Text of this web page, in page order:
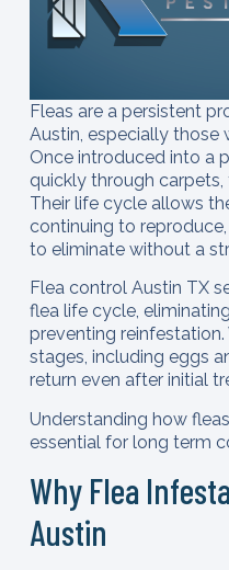
Fleas are a persistent
Austin, especially those
Once introduced into a
quickly through carpets,
Their life cycle allows
continuing to
to eliminate without a
Flea control Austin TX
flea life cycle,
preventing
stages, including eggs
return even after initial
Understanding how
essential for long term
Why Flea
Austin